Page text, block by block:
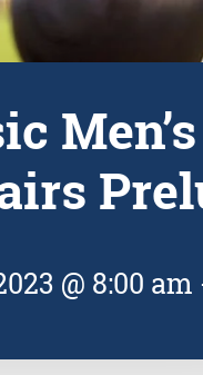
@ 8:00 am